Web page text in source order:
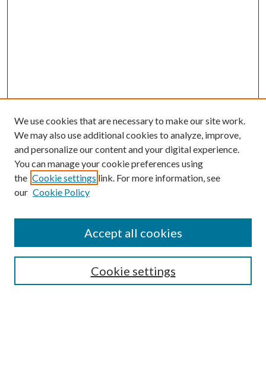
SEARCH
We use cookies that are necessary to make our site work.
We may also use additional cookies to analyze, improve,
and personalize our content and your digital experience.
You can manage your cookie preferences using
the Cookie settings link. For more information, see
our Cookie Policy
Cookie settings
Accept all cookies